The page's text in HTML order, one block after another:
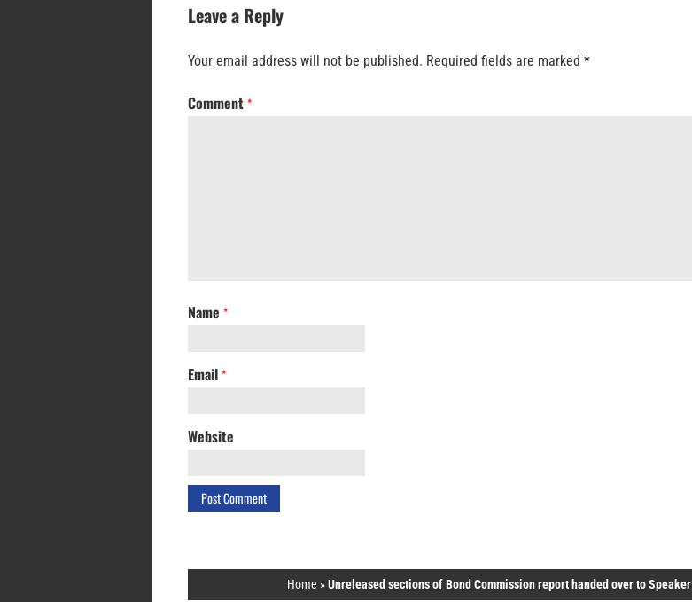
Leave a Reply
Your email address will not be published. Required fields are marked *
Comment *
Name *
Email *
Website
Home »Unreleased sections of Bond Commission report handed over to Speaker